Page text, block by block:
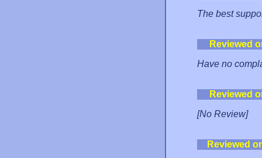
The best
Reviewed
Have no
Reviewed
[No Review]
Reviewed